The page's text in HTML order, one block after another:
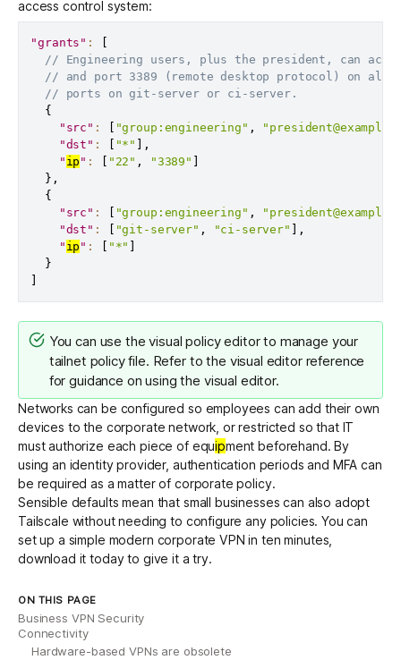
access control system:
"grants" :
// Engineering users, plus the president, can
// and port 3389 (remote desktop protocol) on all
// ports on git-server or ci-server.
{
"src" : "group:engineering" ,
"dst" : "*"
,
" ip " : "22" , "3389"
} ,
{
"src" : "group:engineering" ,
"dst" : "git-server" , "ci-server"
,
" ip " : "*"
}
You can use thevisual policy editorto manage your
tailnet policy file. Refer to the visual editor reference
for guidance on using the visual editor.
Networks can be configured so employees can add their own
devices to the corporate network, or restricted so that IT
must authorize each piece of equipment beforehand. By
using an identity provider, authentication periods and MFA can
be required as a matter of corporate policy.
Sensible defaults mean that small businesses can also adopt
Tailscale without needing to configure any policies. You can
set up a simple modern corporate VPN in ten minutes,
download it today to give it a try.
ON THIS PAGE
Business VPN Security
Connectivity
Hardware-based VPNs are obsolete